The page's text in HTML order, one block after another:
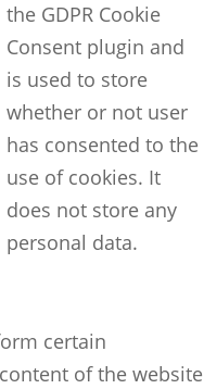
the GDPR Cookie
Consent plugin and
is used to store
whether or not user
has consented to the
use of cookies. It
does not store any
personal data.
certain
of the website